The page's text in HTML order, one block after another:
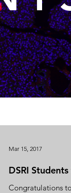
DSRI
Congratulations
Mar 15, 2017